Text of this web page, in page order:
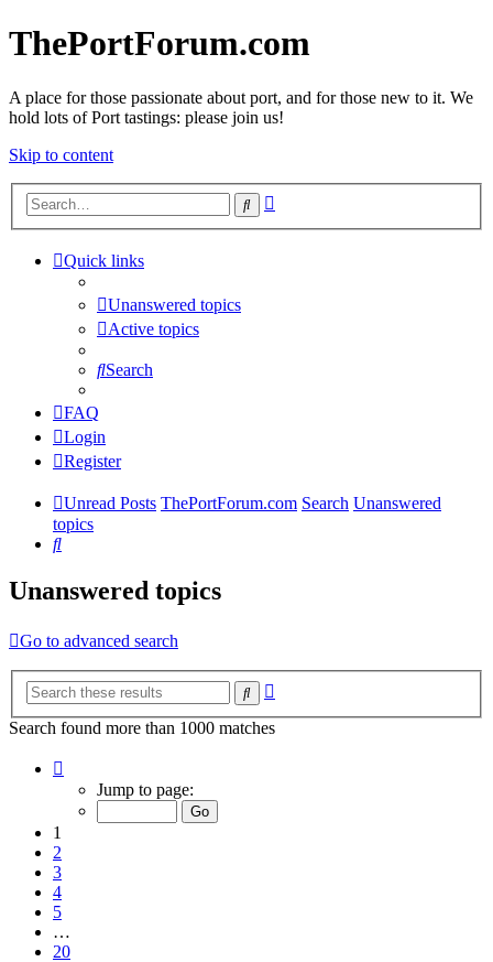
ThePortForum.com
A place for those passionate about port, and for those new to it. We
hold lots of Port tastings: please join us!
Skip to content
Search
Quick links
Unanswered topics
Active topics
Search
FAQ
Login
Register
Unread Posts ThePortForum.com Search Unanswered
topics
Search
Unanswered topics
Go to advanced search
Search
Search found more than 1000 matches
Jump to page:
1
2
3
4
5
…
20